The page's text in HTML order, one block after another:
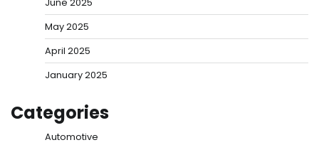
June 2025
May 2025
April 2025
January 2025
Categories
Automotive